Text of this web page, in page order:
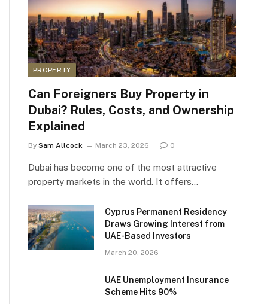
PROPERTY
Can Foreigners Buy Property in
Dubai? Rules, Costs, and Ownership
Explained
By Sam Allcock March 23, 2026 0
Dubai has become one of the most attractive
property markets in the world. It offers…
Cyprus Permanent Residency
Draws Growing Interest from
UAE-Based Investors
March 20, 2026
UAE Unemployment Insurance
Scheme Hits 90%